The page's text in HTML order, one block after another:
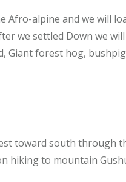
Afro-alpine and we will
we settled Down we
Giant forest hog,
toward south through
hiking to mountain